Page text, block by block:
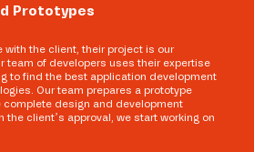
Prototypes
with the client, their project is our
team of developers uses their expertise
to find the best application development
Our team prepares a prototype
complete design and development
the client’s approval, we start working on